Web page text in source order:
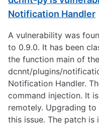
Notification Handler
A vulnerability was
to 0.9.0. It has been
the function main of
dcnnt/plugins/
Notification Handler.
command injection. It
remotely. Upgrading
this issue. The patch is